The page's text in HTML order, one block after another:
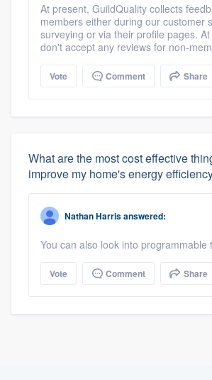
At present, GuildQuality collects
members either during our customer
surveying or via their profile pages.
don't accept any reviews for non-
Vote Comment Share
What are the most cost effective
improve my home's energy
Nathan Harrisanswered:
You can also look into programmable
Vote Comment Share